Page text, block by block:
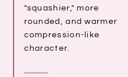
"squashier," more
rounded, and warmer
compression-like
character.